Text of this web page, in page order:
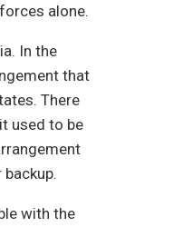
alone.
In the
that
There
used to be
with the